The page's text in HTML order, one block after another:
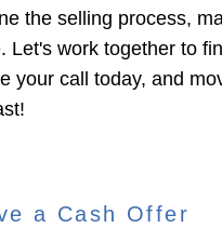
the selling process,
Let's work together to
your call today, and
a Cash Offer